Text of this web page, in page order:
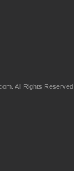
All Rights Reserved.